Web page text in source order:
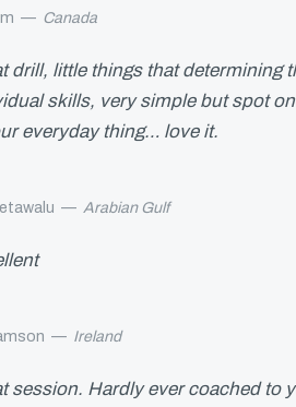
— Canada
drill, little things that determining
skills, very simple but spot
everyday thing… love it.
— Arabian Gulf
— Ireland
session. Hardly ever coached to